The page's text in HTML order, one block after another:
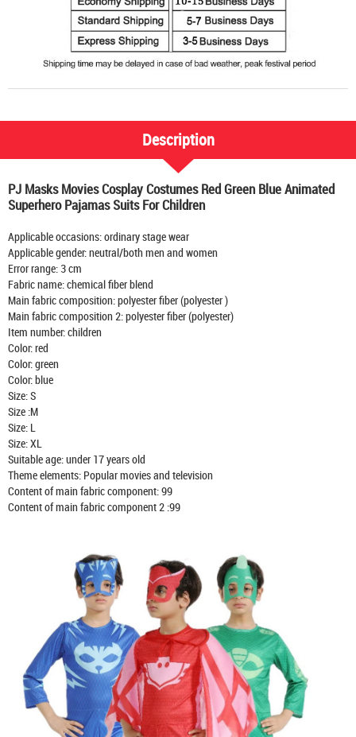
Description
PJ Masks Movies Cosplay Costumes Red Green Blue Animated
Superhero Pajamas Suits For Children
Applicable occasions: ordinary stage wear
Applicable gender: neutral/both men and women
Error range: 3 cm
Fabric name: chemical fiber blend
Main fabric composition: polyester fiber (polyester )
Main fabric composition 2: polyester fiber (polyester)
Item number: children
Color: red
Color: green
Color: blue
Size: S
Size :M
Size: L
Size: XL
Suitable age: under 17 years old
Theme elements: Popular movies and television
Content of main fabric component: 99
Content of main fabric component 2 :99